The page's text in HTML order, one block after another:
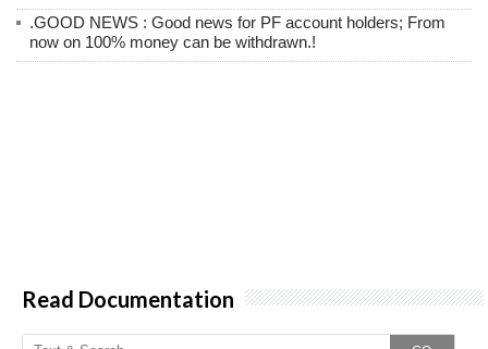
.GOOD NEWS : Good news for PF account holders; From
now on 100% money can be withdrawn.!
Read Documentation